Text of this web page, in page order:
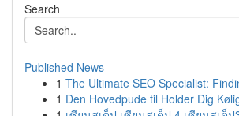
Search
Published News
1 The Ultimate SEO Specialist:
1 Den Hovedpude til Holder Dig